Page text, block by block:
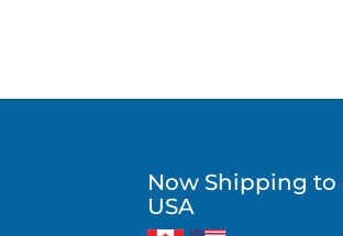
Now Shipping to
USA